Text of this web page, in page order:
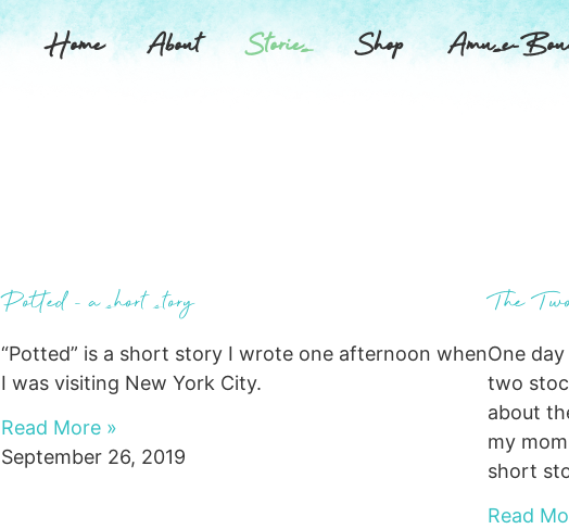
Home About Stories Shop Amuse-
Potted – a short story
“Potted” is a short story I wrote one afternoon when
I was visiting New York City.
Read More »
September 26, 2019
The
One
two
about
my
short
Read